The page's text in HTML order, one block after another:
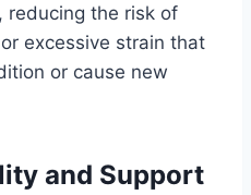
reducing the risk of
excessive strain that
or cause new
and Support